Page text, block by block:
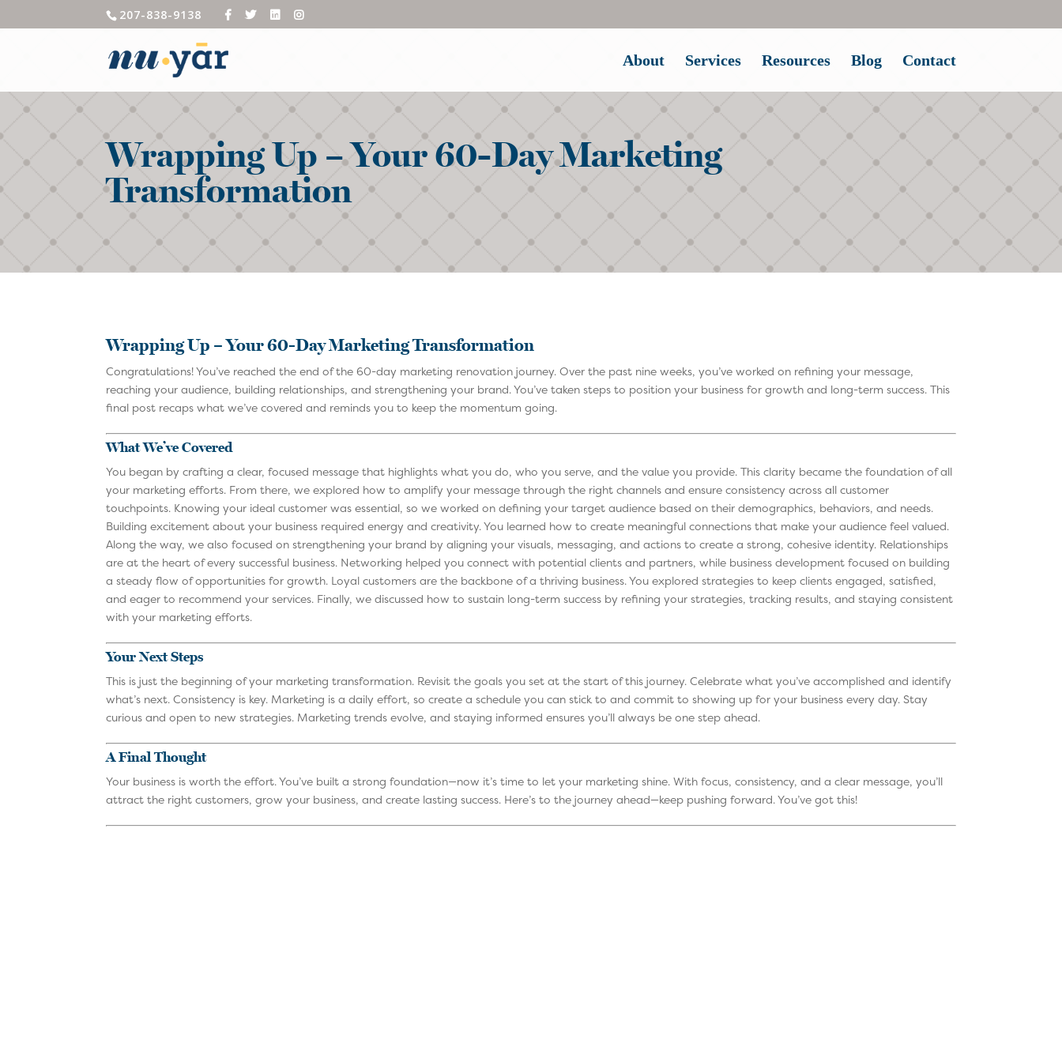
207-838-9138
About Services Resources Blog Contact
Wrapping Up – Your 60-Day Marketing
Transformation
Wrapping Up – Your 60-Day Marketing Transformation
Congratulations! You’ve reached the end of the 60-day marketing renovation journey. Over the past nine weeks, you’ve worked on refining your message,
reaching your audience, building relationships, and strengthening your brand. You’ve taken steps to position your business for growth and long-term success. This
final post recaps what we’ve covered and reminds you to keep the momentum going.
What We’ve Covered
You began by crafting a clear, focused message that highlights what you do, who you serve, and the value you provide. This clarity became the foundation of all
your marketing efforts. From there, we explored how to amplify your message through the right channels and ensure consistency across all customer
touchpoints. Knowing your ideal customer was essential, so we worked on defining your target audience based on their demographics, behaviors, and needs.
Building excitement about your business required energy and creativity. You learned how to create meaningful connections that make your audience feel valued.
Along the way, we also focused on strengthening your brand by aligning your visuals, messaging, and actions to create a strong, cohesive identity. Relationships
are at the heart of every successful business. Networking helped you connect with potential clients and partners, while business development focused on building
a steady flow of opportunities for growth. Loyal customers are the backbone of a thriving business. You explored strategies to keep clients engaged, satisfied,
and eager to recommend your services. Finally, we discussed how to sustain long-term success by refining your strategies, tracking results, and staying consistent
with your marketing efforts.
Your Next Steps
This is just the beginning of your marketing transformation. Revisit the goals you set at the start of this journey. Celebrate what you’ve accomplished and identify
what’s next. Consistency is key. Marketing is a daily effort, so create a schedule you can stick to and commit to showing up for your business every day. Stay
curious and open to new strategies. Marketing trends evolve, and staying informed ensures you’ll always be one step ahead.
A Final Thought
Your business is worth the effort. You’ve built a strong foundation—now it’s time to let your marketing shine. With focus, consistency, and a clear message, you’ll
attract the right customers, grow your business, and create lasting success. Here’s to the journey ahead—keep pushing forward. You’ve got this!